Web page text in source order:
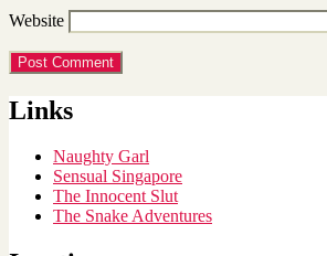
Website
Links
Naughty Garl
Sensual Singapore
The Innocent Slut
The Snake Adventures